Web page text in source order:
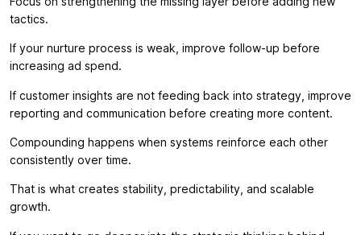
tactics.
If your nurture process is weak, improve follow-up before
increasing ad spend.
If customer insights are not feeding back into strategy, improve
reporting and communication before creating more content.
Compounding happens when systems reinforce each other
consistently over time.
That is what creates stability, predictability, and scalable
growth.